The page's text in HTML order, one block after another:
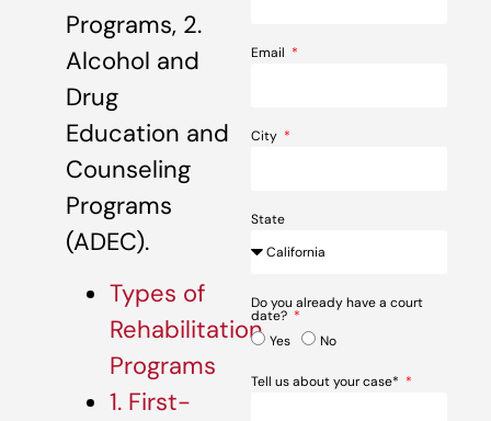
Programs, 2.
Alcohol and
Drug
Education and
Counseling
Programs
(ADEC).
Types of
Rehabilitation
Programs
1. First-
Email
City
State
Do you already have a court
date?
Yes
No
Tell us about your case*